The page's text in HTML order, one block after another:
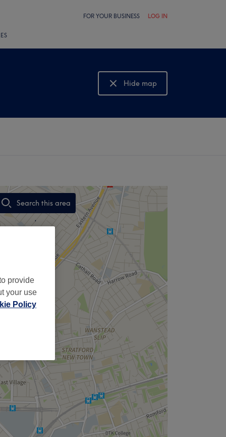
FOR YOUR BUSINESS LOG IN
Hide map
Show map
Search this area
,
provide
your use
Policy